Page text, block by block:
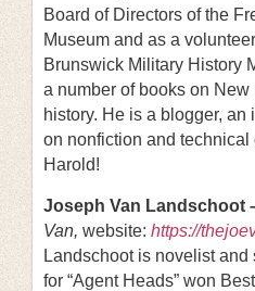
Board of Directors of the
Museum and as a
Brunswick Military History
a number of books on
history. He is a blogger, an
on nonfiction and technical
Harold!
Joseph Van Landschoot
Van, website: https://
Landschoot is novelist
for “Agent Heads” won